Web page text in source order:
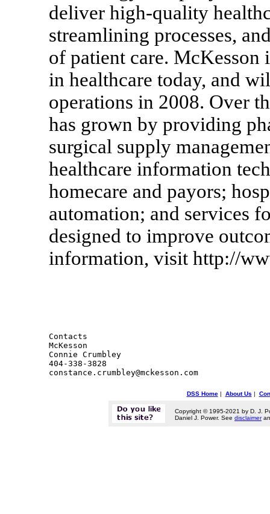
deliver high-quality
streamlining processes,
of patient care. McKesson
in healthcare today, and
operations in 2008. Over
has grown by providing
surgical supply
healthcare information
homecare and payors;
automation; and services
designed to improve
information, visit http://
Contacts
McKesson
Connie Crumbley
404-338-3828
constance.crumbley@mckesson.com
DSS Home| About Us |
Copyright © 1995-2021 by D. J.
Daniel J. Power. See disclaimer